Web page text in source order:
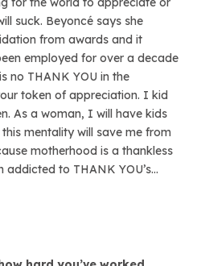
suck. Beyoncé says she
from awards and it
employed for over a decade
no THANK YOU in the
token of appreciation. I kid
As a woman, I will have kids
mentality will save me from
motherhood is a thankless
to THANK YOU’s…